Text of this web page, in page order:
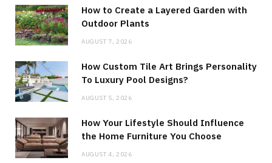
How to Create a Layered Garden with
Outdoor Plants
AUGUST 7, 2026
How Custom Tile Art Brings Personality
To Luxury Pool Designs?
AUGUST 5, 2026
How Your Lifestyle Should Influence
the Home Furniture You Choose
AUGUST 4, 2026